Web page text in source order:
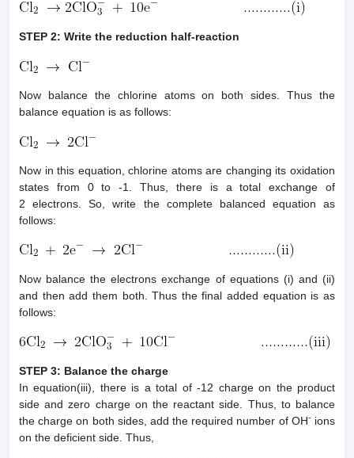
STEP 2: Write the reduction half-reaction
Now balance the chlorine atoms on both sides. Thus the
balance equation is as follows:
Now in this equation, chlorine atoms are changing its oxidation
states from 0 to -1. Thus, there is a total exchange of
2 electrons. So, write the complete balanced equation as
follows:
Now balance the electrons exchange of equations (i) and (ii)
and then add them both. Thus the final added equation is as
follows:
STEP 3: Balance the charge
In equation(iii), there is a total of -12 charge on the product
side and zero charge on the reactant side. Thus, to balance
the charge on both sides, add the required number of OH-ions
on the deficient side. Thus,